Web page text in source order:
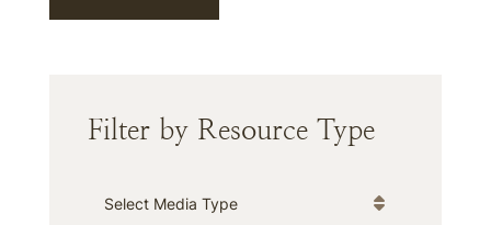
Filter by Resource Type
Media Type